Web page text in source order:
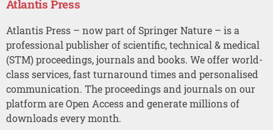
Atlantis Press
Atlantis Press – now part of Springer Nature – is a
professional publisher of scientific, technical & medical
(STM) proceedings, journals and books. We offer world-
class services, fast turnaround times and personalised
communication. The proceedings and journals on our
platform are Open Access and generate millions of
downloads every month.